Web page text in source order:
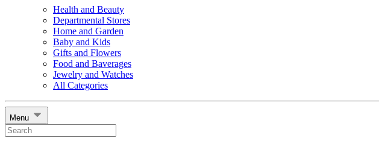
Health and Beauty
Departmental Stores
Home and Garden
Baby and Kids
Gifts and Flowers
Food and Baverages
Jewelry and Watches
All Categories
Menu